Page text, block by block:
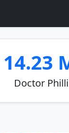
14.23
Doctor